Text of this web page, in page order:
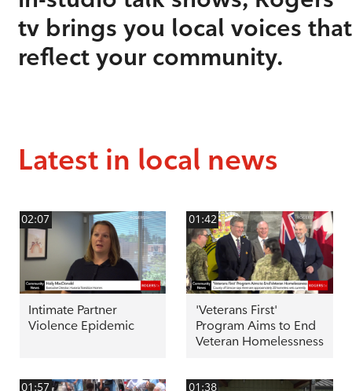
tv brings you local voices that
reflect your community.
Latest in local news
02:07
Intimate Partner
Violence Epidemic
01:42
'Veterans First'
Program Aims to End
Veteran Homelessness
01:57 01:38